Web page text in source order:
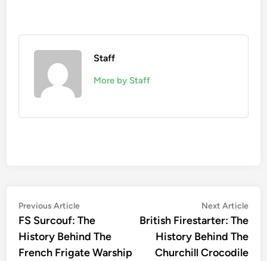
Staff
More by Staff
Post
navigation
Previous ArticlePrevious
article:
FS Surcouf: The
History Behind The
French Frigate Warship
Next Article
British Firestarter: The
History Behind The
Churchill Crocodile